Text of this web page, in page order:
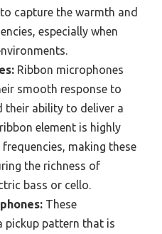
capture the warmth and
especially when
Ribbon microphones
smooth response to
their ability to deliver a
element is highly
making these
the richness of
bass or cello.
These
pickup pattern that is